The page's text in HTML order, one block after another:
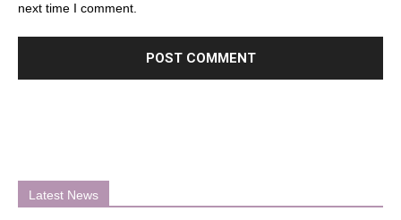
next time I comment.
Latest News